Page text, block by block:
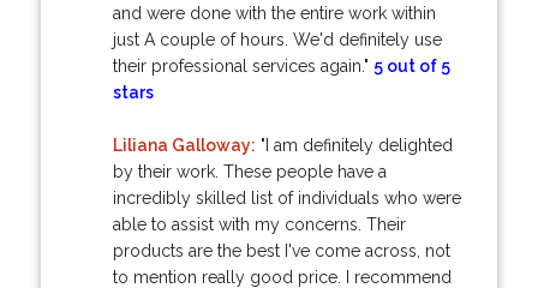
and were done with the entire work within
just A couple of hours. We'd definitely use
their professional services again." 5 out of 5
stars
Liliana Galloway: "I am definitely delighted
by their work. These people have a
incredibly skilled list of individuals who were
able to assist with my concerns. Their
products are the best I've come across, not
to mention really good price. I recommend